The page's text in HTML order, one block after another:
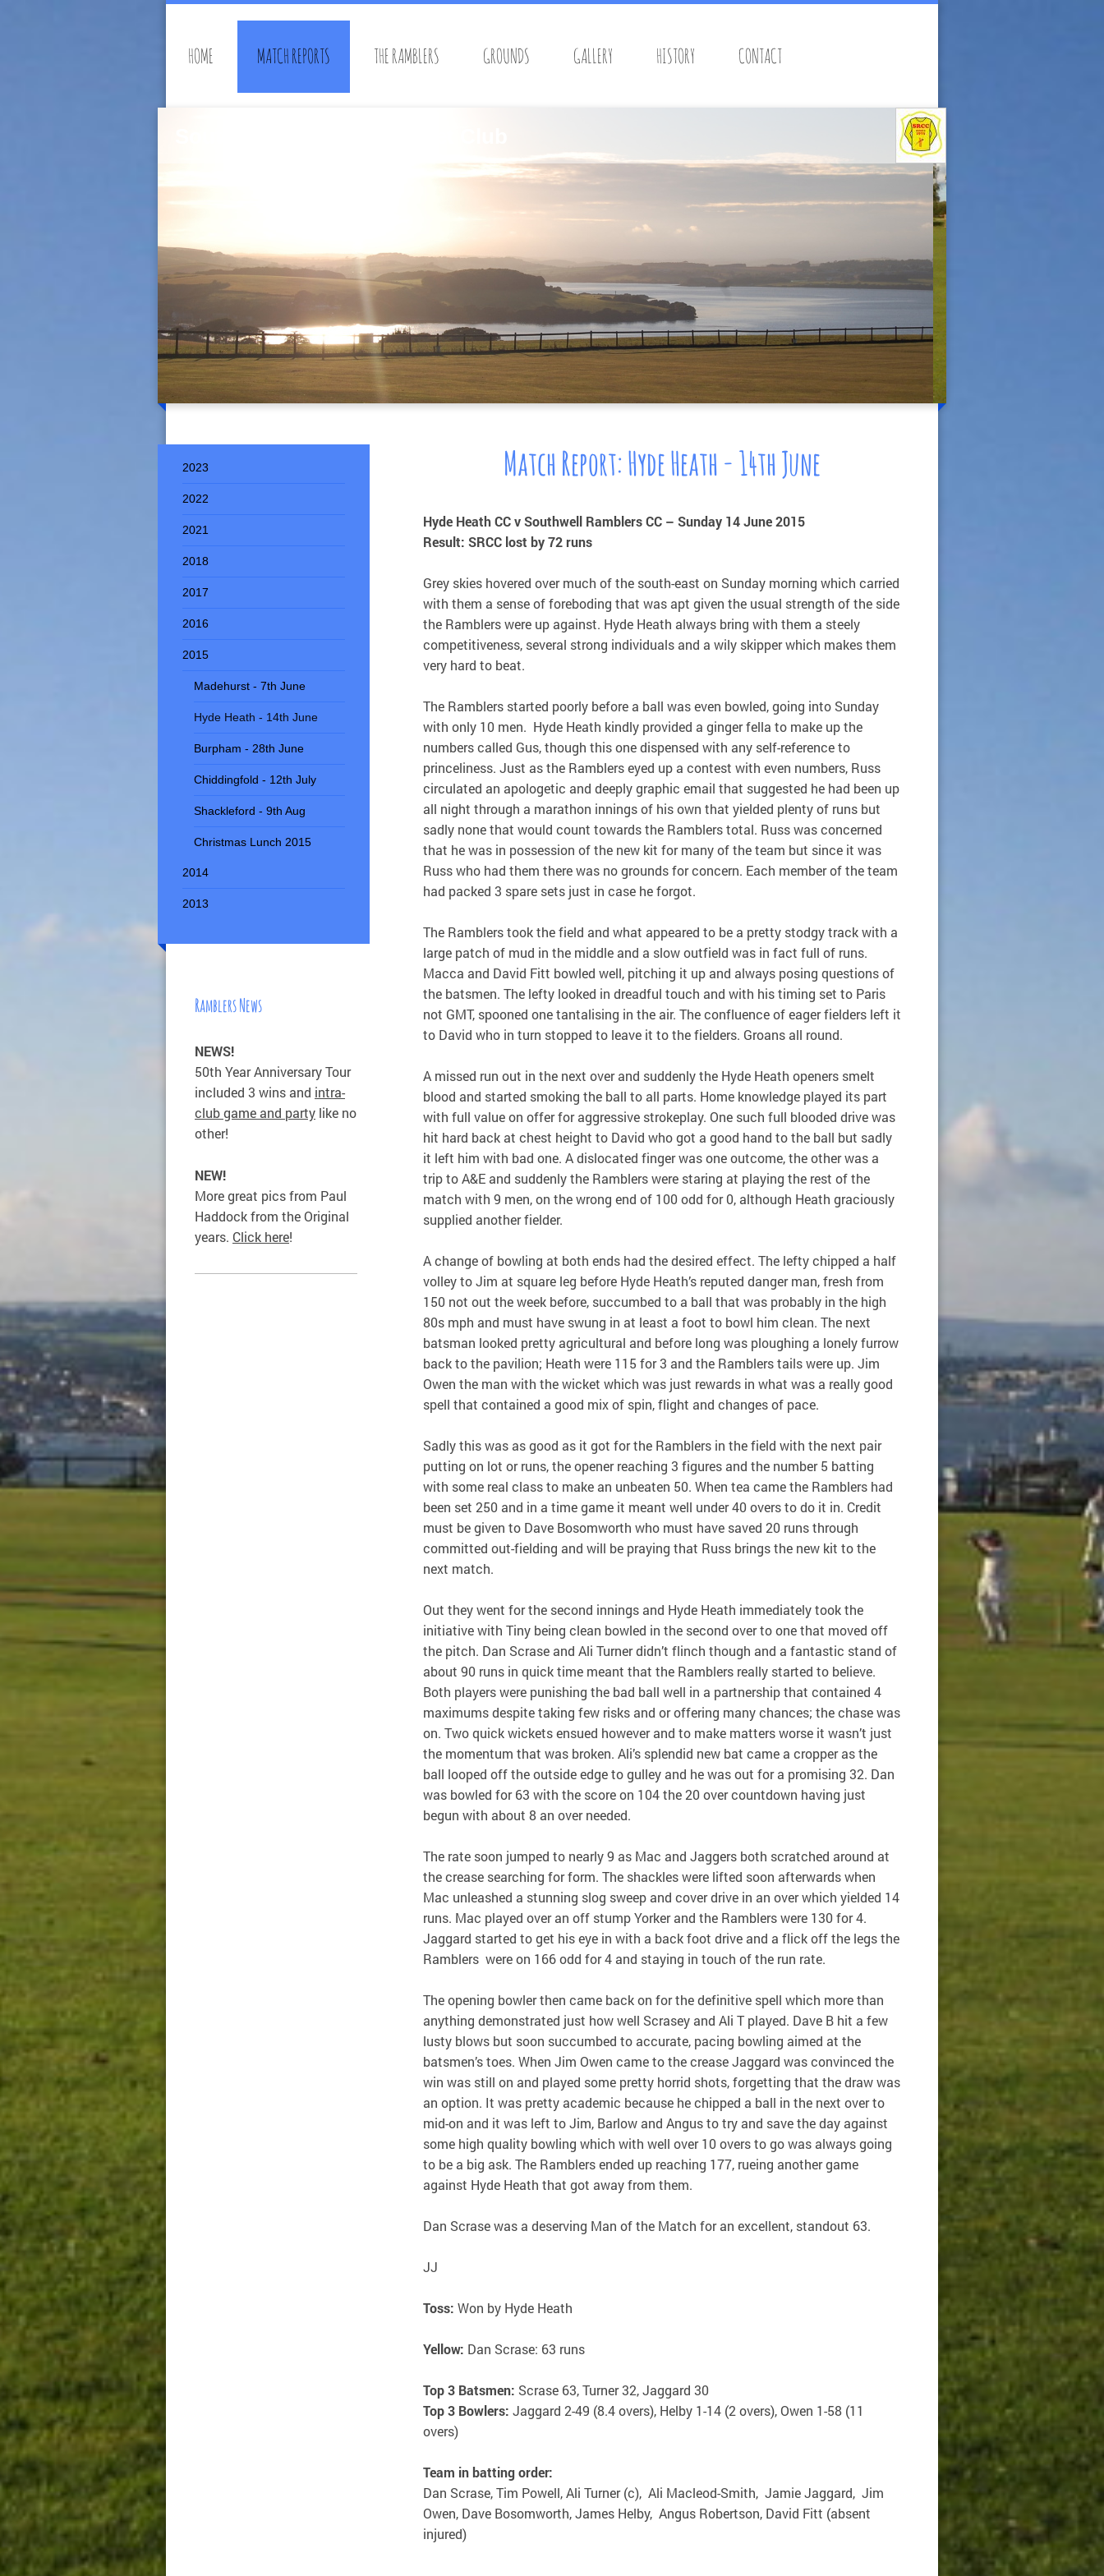
HOME MATCH REPORTS THE RAMBLERS GROUNDS GALLERY HISTORY CONTACT
Match Report: Hyde Heath - 14th June
Hyde Heath CC v Southwell Ramblers CC – Sunday 14 June 2015
Result: SRCC lost by 72 runs
Grey skies hovered over much of the south-east on Sunday morning which carried
with them a sense of foreboding that was apt given the usual strength of the side
the Ramblers were up against. Hyde Heath always bring with them a steely
competitiveness, several strong individuals and a wily skipper which makes them
very hard to beat.
The Ramblers started poorly before a ball was even bowled, going into Sunday
with only 10 men. Hyde Heath kindly provided a ginger fella to make up the
numbers called Gus, though this one dispensed with any self-reference to
princeliness. Just as the Ramblers eyed up a contest with even numbers, Russ
circulated an apologetic and deeply graphic email that suggested he had been up
all night through a marathon innings of his own that yielded plenty of runs but
sadly none that would count towards the Ramblers total. Russ was concerned
that he was in possession of the new kit for many of the team but since it was
Russ who had them there was no grounds for concern. Each member of the team
had packed 3 spare sets just in case he forgot.
The Ramblers took the field and what appeared to be a pretty stodgy track with a
large patch of mud in the middle and a slow outfield was in fact full of runs.
Macca and David Fitt bowled well, pitching it up and always posing questions of
the batsmen. The lefty looked in dreadful touch and with his timing set to Paris
not GMT, spooned one tantalising in the air. The confluence of eager fielders left it
to David who in turn stopped to leave it to the fielders. Groans all round.
A missed run out in the next over and suddenly the Hyde Heath openers smelt
blood and started smoking the ball to all parts. Home knowledge played its part
with full value on offer for aggressive strokeplay. One such full blooded drive was
hit hard back at chest height to David who got a good hand to the ball but sadly
it left him with bad one. A dislocated finger was one outcome, the other was a
trip to A&E and suddenly the Ramblers were staring at playing the rest of the
match with 9 men, on the wrong end of 100 odd for 0, although Heath graciously
supplied another fielder.
A change of bowling at both ends had the desired effect. The lefty chipped a half
volley to Jim at square leg before Hyde Heath’s reputed danger man, fresh from
150 not out the week before, succumbed to a ball that was probably in the high
80s mph and must have swung in at least a foot to bowl him clean. The next
batsman looked pretty agricultural and before long was ploughing a lonely furrow
back to the pavilion; Heath were 115 for 3 and the Ramblers tails were up. Jim
Owen the man with the wicket which was just rewards in what was a really good
spell that contained a good mix of spin, flight and changes of pace.
Sadly this was as good as it got for the Ramblers in the field with the next pair
putting on lot or runs, the opener reaching 3 figures and the number 5 batting
with some real class to make an unbeaten 50. When tea came the Ramblers had
been set 250 and in a time game it meant well under 40 overs to do it in. Credit
must be given to Dave Bosomworth who must have saved 20 runs through
committed out-fielding and will be praying that Russ brings the new kit to the
next match.
Out they went for the second innings and Hyde Heath immediately took the
initiative with Tiny being clean bowled in the second over to one that moved off
the pitch. Dan Scrase and Ali Turner didn’t flinch though and a fantastic stand of
about 90 runs in quick time meant that the Ramblers really started to believe.
Both players were punishing the bad ball well in a partnership that contained 4
maximums despite taking few risks and or offering many chances; the chase was
on. Two quick wickets ensued however and to make matters worse it wasn’t just
the momentum that was broken. Ali’s splendid new bat came a cropper as the
ball looped off the outside edge to gulley and he was out for a promising 32. Dan
was bowled for 63 with the score on 104 the 20 over countdown having just
begun with about 8 an over needed.
The rate soon jumped to nearly 9 as Mac and Jaggers both scratched around at
the crease searching for form. The shackles were lifted soon afterwards when
Mac unleashed a stunning slog sweep and cover drive in an over which yielded 14
runs. Mac played over an off stump Yorker and the Ramblers were 130 for 4.
Jaggard started to get his eye in with a back foot drive and a flick off the legs the
Ramblers were on 166 odd for 4 and staying in touch of the run rate.
The opening bowler then came back on for the definitive spell which more than
anything demonstrated just how well Scrasey and Ali T played. Dave B hit a few
lusty blows but soon succumbed to accurate, pacing bowling aimed at the
batsmen’s toes. When Jim Owen came to the crease Jaggard was convinced the
win was still on and played some pretty horrid shots, forgetting that the draw was
an option. It was pretty academic because he chipped a ball in the next over to
mid-on and it was left to Jim, Barlow and Angus to try and save the day against
some high quality bowling which with well over 10 overs to go was always going
to be a big ask. The Ramblers ended up reaching 177, rueing another game
against Hyde Heath that got away from them.
Dan Scrase was a deserving Man of the Match for an excellent, standout 63.
JJ
Toss: Won by Hyde Heath
Yellow: Dan Scrase: 63 runs
Top 3 Batsmen: Scrase 63, Turner 32, Jaggard 30
Top 3 Bowlers: Jaggard 2-49 (8.4 overs), Helby 1-14 (2 overs), Owen 1-58 (11
overs)
Team in batting order:
Dan Scrase, Tim Powell, Ali Turner (c), Ali Macleod-Smith, Jamie Jaggard, Jim
Owen, Dave Bosomworth, James Helby, Angus Robertson, David Fitt (absent
injured)
2023
2022
2021
2018
2017
2016
2015
Madehurst - 7th June
Hyde Heath - 14th June
Burpham - 28th June
Chiddingfold - 12th July
Shackleford - 9th Aug
Christmas Lunch 2015
2014
2013
Ramblers News
NEWS!
50th Year Anniversary Tour
included 3 wins and intra-
club game and party like no
other!
NEW!
More great pics from Paul
Haddock from the Original
years. Click here!